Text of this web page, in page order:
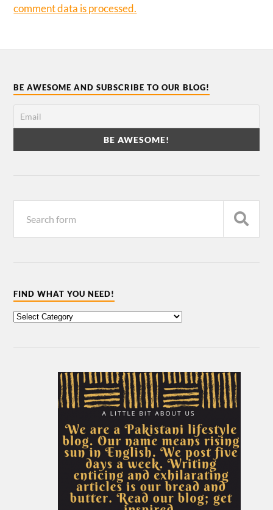
comment data is processed.
BE AWESOME AND SUBSCRIBE TO OUR BLOG!
FIND WHAT YOU NEED!